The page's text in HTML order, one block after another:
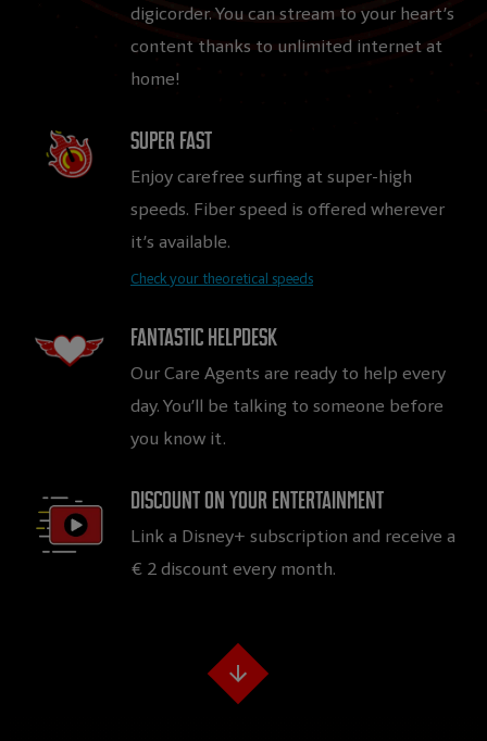
digicorder. You can stream to your heart’s
content thanks to unlimited internet at
home!
Super fast​
Enjoy carefree surfing at super-high
speeds. Fiber speed is offered wherever
it’s available.
Check your theoretical speeds
Fantastic helpdesk
Our Care Agents are ready to help every
day. You’ll be talking to someone before
you know it.
Discount on your entertainment
Link a Disney+ subscription and receive a
€ 2 discount every month.